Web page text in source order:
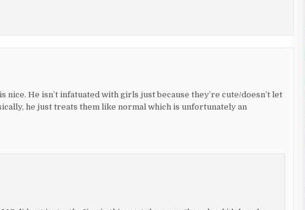
nice. He isn’t infatuated with girls just because they’re cute/doesn’t let
he just treats them like normal which is unfortunately an